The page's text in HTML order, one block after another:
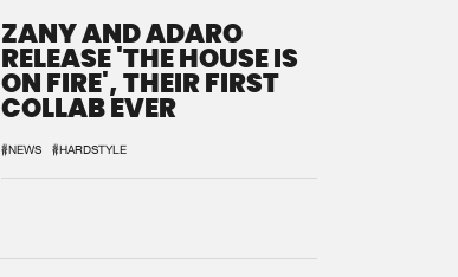
ZANY AND ADARO
RELEASE 'THE HOUSE IS
ON FIRE', THEIR FIRST
COLLAB EVER
#NEWS #HARDSTYLE